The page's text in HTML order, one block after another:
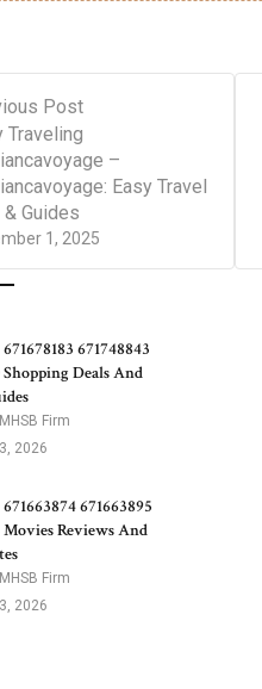
Post
1, 2025
Traveling
–
Easy Travel
Guides
671748843
Shopping Deals And
Firm
2026
671663895
Movies Reviews And
Firm
2026